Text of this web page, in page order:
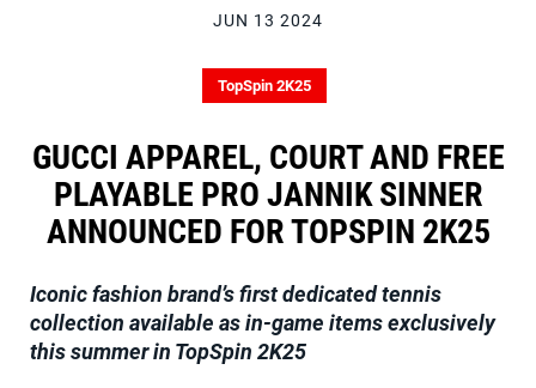
JUN 13 2024
TopSpin 2K25
GUCCI APPAREL, COURT AND FREE
PLAYABLE PRO JANNIK SINNER
ANNOUNCED FOR TOPSPIN 2K25
Iconic fashion brand’s first dedicated tennis
collection available as in-game items exclusively
this summer in TopSpin 2K25